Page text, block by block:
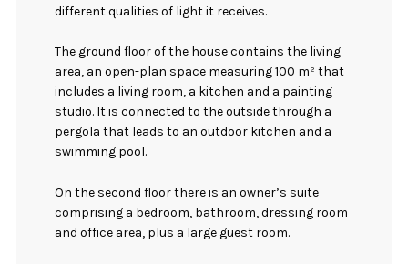
different qualities of light it receives.
The ground floor of the house contains the living
area, an open-plan space measuring 100 m² that
includes a living room, a kitchen and a painting
studio. It is connected to the outside through a
pergola that leads to an outdoor kitchen and a
swimming pool.
On the second floor there is an owner’s suite
comprising a bedroom, bathroom, dressing room
and office area, plus a large guest room.